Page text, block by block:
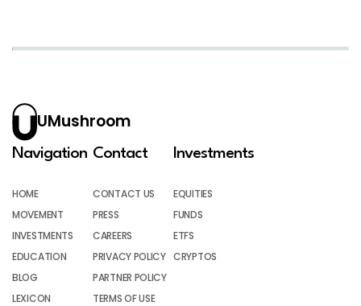
UMushroom
Navigation
HOME
MOVEMENT
INVESTMENTS
EDUCATION
BLOG
LEXICON
Contact
CONTACT US
PRESS
CAREERS
PRIVACY POLICY
PARTNER POLICY
TERMS OF USE
Investments
EQUITIES
FUNDS
ETFS
CRYPTOS